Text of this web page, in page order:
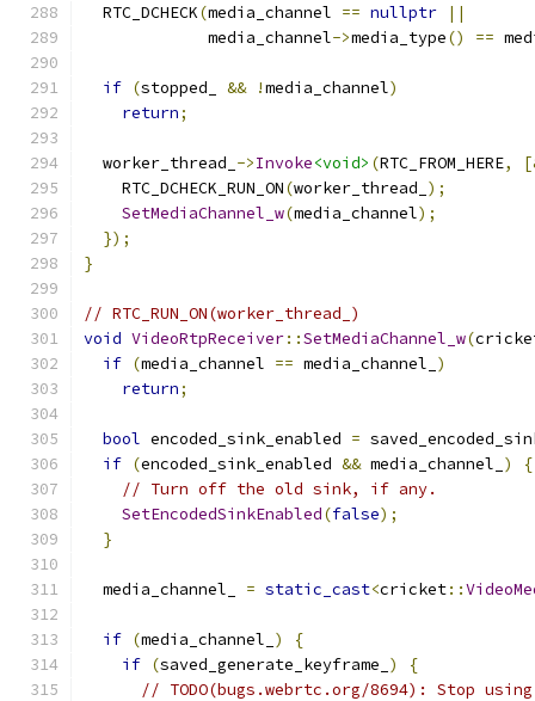
  RTC_DCHECK
(media_channel == nullptr
||
             media_channel
->media_type() ==
if (stopped_ && !media_channel)
return;
  worker_thread_
->Invoke<void> (RTC_FROM_HERE,
    RTC_DCHECK_RUN_ON
(worker_thread_ );
SetMediaChannel_w(media_channel);
});
}
// RTC_RUN_ON(worker_thread_)
void VideoRtpReceiver::SetMediaChannel_w(
if (media_channel == media_channel_ )
return;
bool encoded_sink_enabled =
if (encoded_sink_enabled && media_channel_ )
{
// Turn off the old sink, if any.
SetEncodedSinkEnabled(false);
}
  media_channel_
= static_cast<cricket::
if (media_channel_ )
{
if (saved_generate_keyframe_ )
{
// TODO(bugs.webrtc.org/8694): Stop